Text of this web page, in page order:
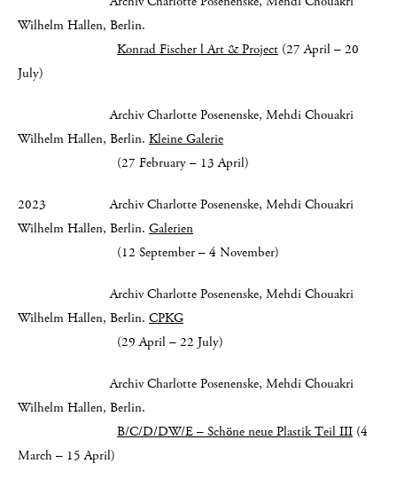
Wilhelm Hallen, Berlin.
Konrad Fischer l Art & Project (27 April – 20
July)
Archiv Charlotte Posenenske, Mehdi Chouakri
Wilhelm Hallen, Berlin. Kleine Galerie
(27 February – 13 April)
2023 Archiv Charlotte Posenenske, Mehdi Chouakri
Wilhelm Hallen, Berlin. Galerien
(12 September – 4 November)
Archiv Charlotte Posenenske, Mehdi Chouakri
Wilhelm Hallen, Berlin. CPKG
(29 April – 22 July)
Archiv Charlotte Posenenske, Mehdi Chouakri
Wilhelm Hallen, Berlin.
B/C/D/DW/E – Schöne neue Plastik Teil III (4
March – 15 April)